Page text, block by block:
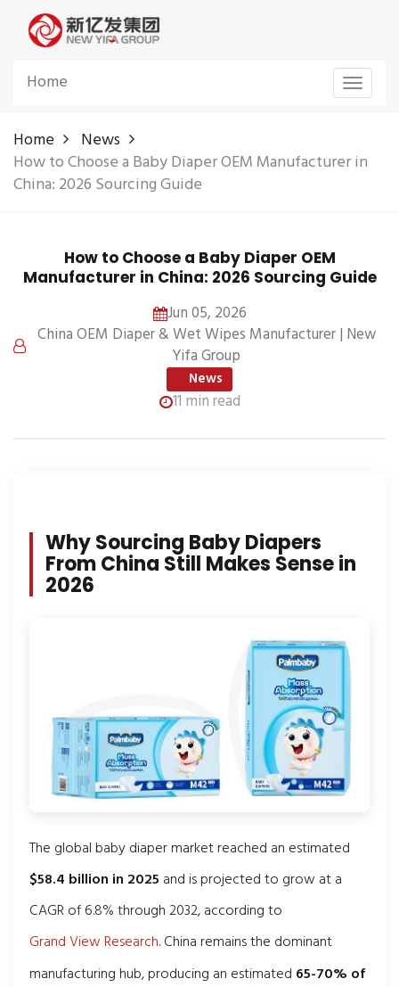
Toggle
Home
Home
News
How to Choose a Baby Diaper OEM Manufacturer in
China: 2026 Sourcing Guide
How to Choose a Baby Diaper OEM
Manufacturer in China: 2026 Sourcing Guide
Jun 05, 2026
China OEM Diaper & Wet Wipes Manufacturer | New
Yifa Group
News
11 min read
Why Sourcing Baby Diapers
From China Still Makes Sense in
2026
The global baby diaper market reached an estimated
$58.4 billion in 2025 and is projected to grow at a
CAGR of 6.8% through 2032, according to
Grand View Research. China remains the dominant
manufacturing hub, producing an estimated 65-70% of